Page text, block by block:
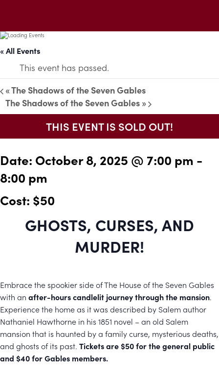
« All Events
This event has passed.
«The Shadows of the Seven Gables
The Shadows of the Seven Gables »
THIS EVENT IS SOLD OUT!
Date: October 8, 2025 @ 7:00 pm -
8:00 pm
Cost: $50
GHOSTS, CURSES, AND
MURDER!
Embrace the spookier side of The House of the Seven Gables
with an after-hours candlelit journey through the mansion.
Experience the home as it was described by Salem author
Nathaniel Hawthorne in his 1851 novel – an old Salem
mansion that is haunted by a family curse, mysterious deaths,
and ghosts of its past. Tickets are $50 for the general public
and $40 for Gables members.